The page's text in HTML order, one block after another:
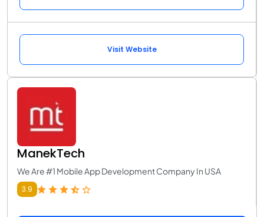
Visit Website
ManekTech
We Are #1 Mobile App Development Company In USA
3.9